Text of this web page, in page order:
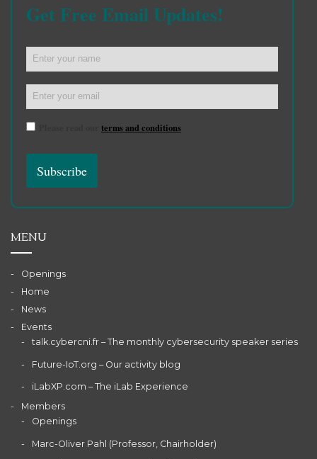
Get Free Email Updates!
terms and conditions
MENU
Openings
Home
News
Events
talk.cybercni.fr – The monthly cybersecurity speaker series
Future-IoT.org – Our activity blog
iLabXP.com – The iLab Experience
Members
Openings
Marc-Oliver Pahl (Professor, Chairholder)